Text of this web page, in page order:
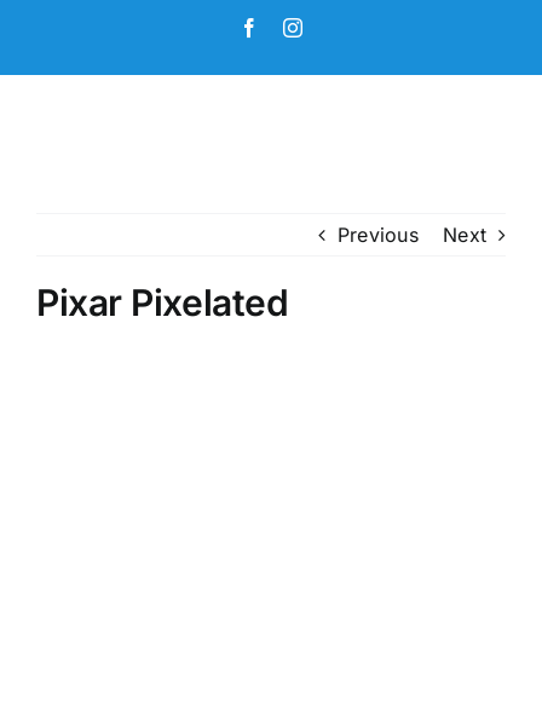
content
FacebookInstagram
Previous Next
Pixar Pixelated